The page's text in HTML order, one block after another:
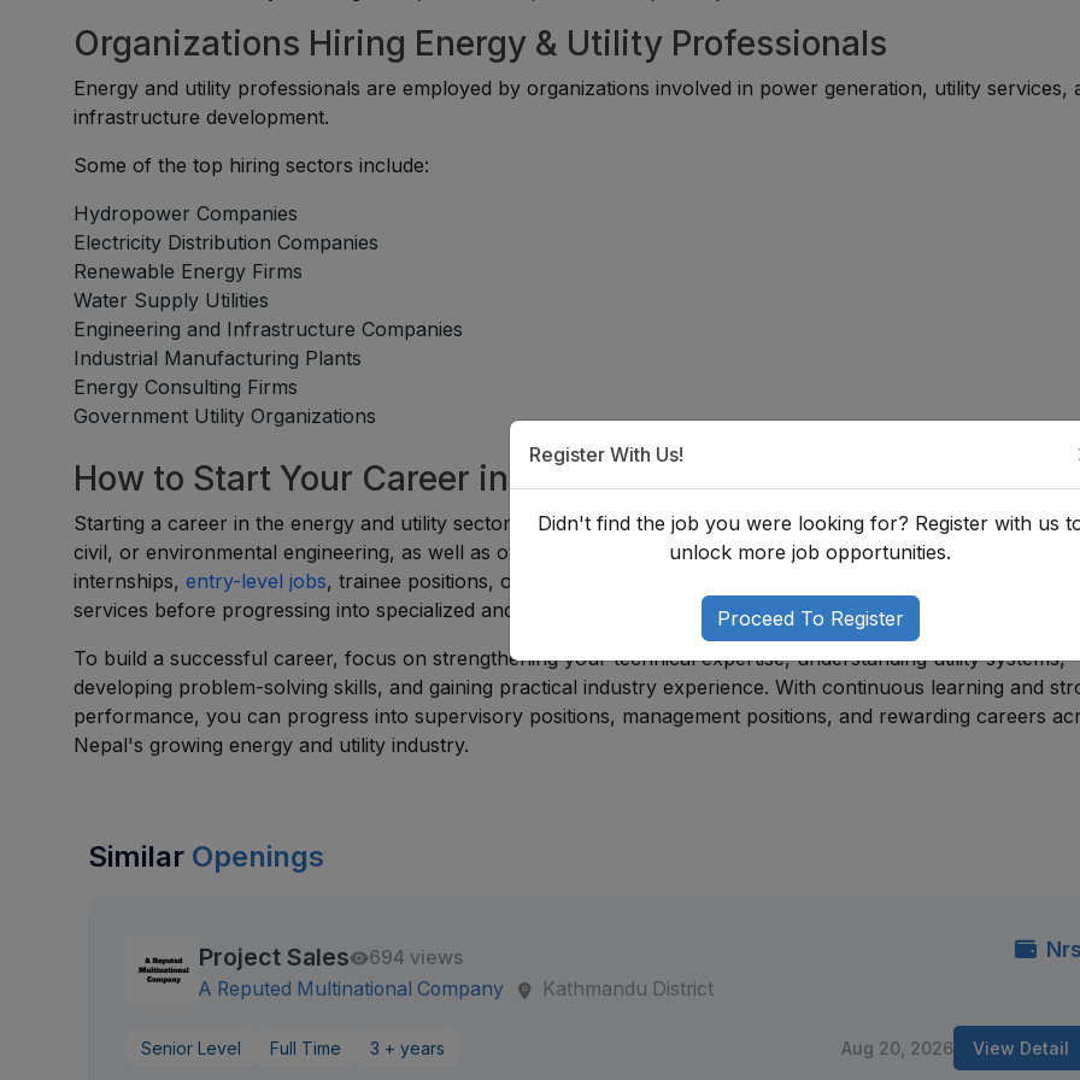
Organizations Hiring Energy & Utility Professionals
Energy and utility professionals are employed by organizations involved in power generation, utility services,
infrastructure development.
Some of the top hiring sectors include:
Hydropower Companies
Electricity Distribution Companies
Renewable Energy Firms
Water Supply Utilities
Engineering and Infrastructure Companies
Industrial Manufacturing Plants
Energy Consulting Firms
Government Utility Organizations
How to Start Your Career in the Energy & Utility Sector?
Starting a career in the energy and utility sector is suitable for individuals with backgrounds in electrical,
civil, or environmental engineering, as well as other technical disciplines. Many professionals begin through
internships,entry-level jobs, trainee positions, or support roles in operations, maintenance, engineering, or
services before progressing into specialized and leadership roles.
To build a successful career, focus on strengthening your technical expertise, understanding utility systems,
developing problem-solving skills, and gaining practical industry experience. With continuous learning and
performance, you can progress into supervisory positions, management positions, and rewarding careers
Nepal's growing energy and utility industry.
Similar Openings
Project Sales
694 views
A Reputed Multinational Company
Kathmandu District
Senior Level Full Time 3 + years Aug 20, 2026 View Detail
Register With Us!
Didn't find the job you were looking for? Register with us
unlock more job opportunities.
Proceed To Register